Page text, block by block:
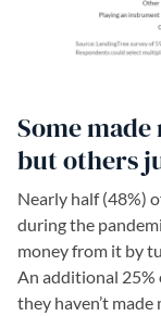
Some
but others
Nearly half (48%)
during the
money from it by
An additional
they haven’t